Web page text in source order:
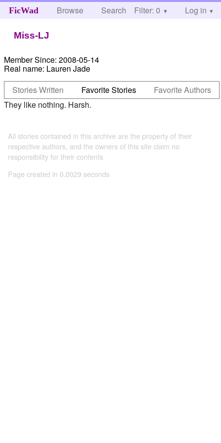
FicWad Browse Search Help
Filter: 0 Log in
Miss-LJ
Member Since: 2008-05-14
Real name: Lauren Jade
Stories Written
Favorite Stories
Favorite Authors
They like nothing. Harsh.
All stories contained in this archive are the property of their
respective authors, and the owners of this site claim no
responsibility for their contents
Page created in 0.0029 seconds